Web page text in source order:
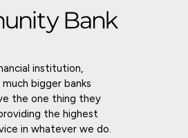
institution,
bigger banks
the one thing they
the highest
in whatever we do.